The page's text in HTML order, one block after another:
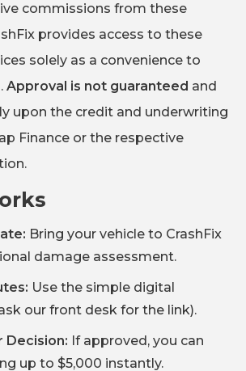
commissions from these
provides access to these
solely as a convenience to
Approval is not guaranteed and
upon the credit and underwriting
Finance or the respective
Bring your vehicle to CrashFix
damage assessment.
Use the simple digital
our front desk for the link).
Decision: If approved, you can
up to $5,000 instantly.